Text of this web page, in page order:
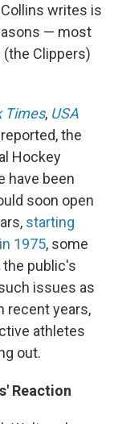
writes is
— most
Clippers)
Times, USA
the
Hockey
have been
soon open
starting
1975, some
the public's
issues as
recent years,
athletes
out.
Reaction